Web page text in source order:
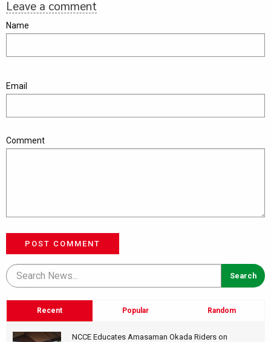
Leave a comment
Name
Email
Comment
POST COMMENT
Recent Popular Random
NCCE Educates Amasaman Okada Riders on